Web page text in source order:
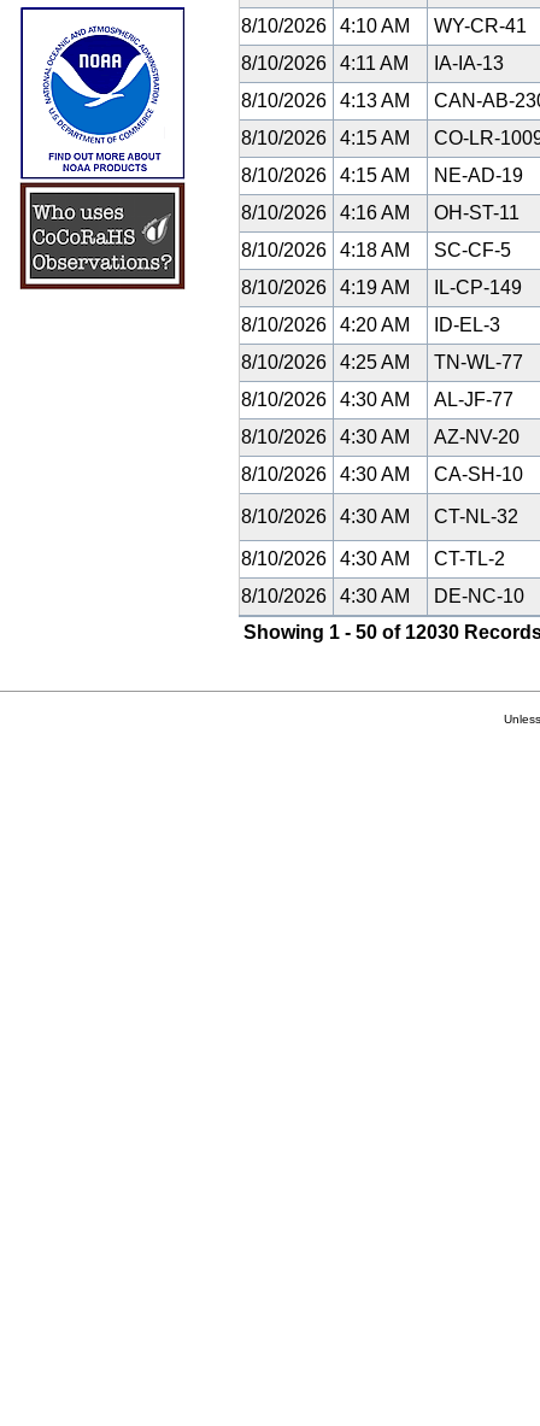
8/10/2026
4:10 AM
WY-CR-41
8/10/2026
4:11 AM
IA-IA-13
8/10/2026
4:13 AM
CAN-AB-
8/10/2026
4:15 AM
CO-LR-
8/10/2026
4:15 AM
NE-AD-19
8/10/2026
4:16 AM
OH-ST-11
8/10/2026
4:18 AM
SC-CF-5
8/10/2026
4:19 AM
IL-CP-149
8/10/2026
4:20 AM
ID-EL-3
8/10/2026
4:25 AM
TN-WL-77
8/10/2026
4:30 AM
AL-JF-77
8/10/2026
4:30 AM
AZ-NV-20
8/10/2026
4:30 AM CA-SH-10
8/10/2026 4:30 AM CT-NL-32
8/10/2026 4:30 AM
CT-TL-2
8/10/2026
4:30 AM
DE-NC-10
Showing 1 - 50 of 12030